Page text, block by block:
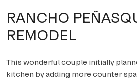
RANCHO
REMODEL
This wonderful couple initially
kitchen by adding more counter